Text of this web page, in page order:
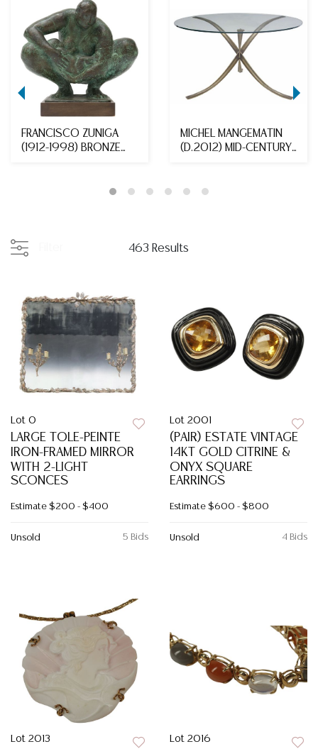
FRANCISCO ZUNIGA
(1912-1998) BRONZE
MICHEL MANGEMATIN
(D.2012) MID-CENTURY
463 Results
Lot 0
LARGE TOLE-PEINTE
IRON-FRAMED MIRROR
WITH 2-LIGHT
SCONCES
Estimate $200 - $400
5 Bids
Unsold
Lot 2001
(PAIR) ESTATE VINTAGE
14KT GOLD CITRINE &
ONYX SQUARE
EARRINGS
Estimate $600 - $800
4 Bids
Unsold
Lot 2013 Lot 2016